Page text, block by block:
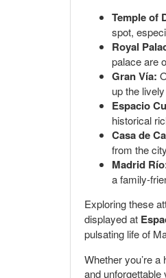
Temple of
spot,
Royal
palace are
Gran Vía:
up the
Espacio
historical
Casa de
from the
Madrid
a family-
Exploring these
displayed at
pulsating life of
Whether you’re
and